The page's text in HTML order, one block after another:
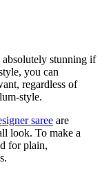
stunning if
you can
regardless of
style.
saree are
look. To make a
for plain,